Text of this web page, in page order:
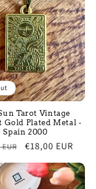
Tarot Vintage
Gold Plated Metal -
Spain 2000
Sale
€18,00 EUR